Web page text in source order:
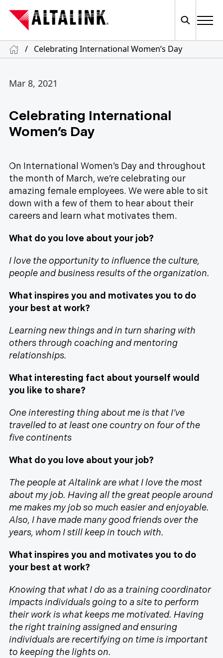
/ Celebrating International Women’s Day
Mar 8, 2021
Celebrating International
Women’s Day
On International Women’s Day and throughout
the month of March, we’re celebrating our
amazing female employees. We were able to sit
down with a few of them to hear about their
careers and learn what motivates them.
What do you love about your job?
I love the opportunity to influence the culture,
people and business results of the organization.
What inspires you and motivates you to do
your best at work?
Learning new things and in turn sharing with
others through coaching and mentoring
relationships.
What interesting fact about yourself would
you like to share?
One interesting thing about me is that I’ve
travelled to at least one country on four of the
five continents
What do you love about your job?
The people at Altalink are what I love the most
about my job. Having all the great people around
me makes my job so much easier and enjoyable.
Also, I have made many good friends over the
years, whom I still keep in touch with.
What inspires you and motivates you to do
your best at work?
Knowing that what I do as a training coordinator
impacts individuals going to a site to perform
their work is what keeps me motivated. Having
the right training assigned and ensuring
individuals are recertifying on time is important
to keeping the lights on.